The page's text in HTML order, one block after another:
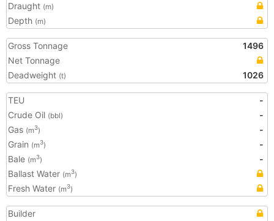
Draught (m)
Depth (m)
Gross Tonnage
1496
Net Tonnage
Deadweight (t) 1026
TEU
-
Crude Oil (bbl)
-
Gas (m3)
-
Grain (m3)
-
Bale (m3)
-
Ballast Water (m3)
Fresh Water (m3)
Builder